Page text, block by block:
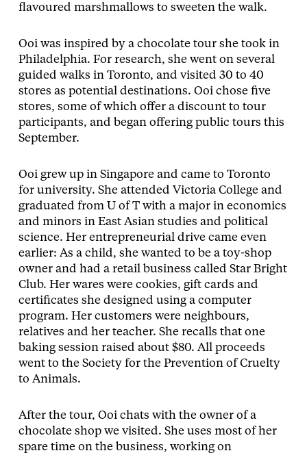
flavoured marshmallows to sweeten the walk.
Ooi was inspired by a chocolate tour she took in
Philadelphia. For research, she went on several
guided walks in Toronto, and visited 30 to 40
stores as potential destinations. Ooi chose five
stores, some of which offer a discount to tour
participants, and began offering public tours this
September.
Ooi grew up in Singapore and came to Toronto
for university. She attended Victoria College and
graduated from U of T with a major in economics
and minors in East Asian studies and political
science. Her entrepreneurial drive came even
earlier: As a child, she wanted to be a toy-shop
owner and had a retail business called Star Bright
Club. Her wares were cookies, gift cards and
certificates she designed using a computer
program. Her customers were neighbours,
relatives and her teacher. She recalls that one
baking session raised about $80. All proceeds
went to the Society for the Prevention of Cruelty
to Animals.
After the tour, Ooi chats with the owner of a
chocolate shop we visited. She uses most of her
spare time on the business, working on